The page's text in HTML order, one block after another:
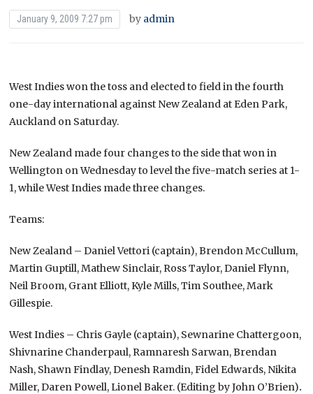
January 9, 2009 7:27 pm by admin
West Indies won the toss and elected to field in the fourth
one-day international against New Zealand at Eden Park,
Auckland on Saturday.
New Zealand made four changes to the side that won in
Wellington on Wednesday to level the five-match series at 1-
1, while West Indies made three changes.
Teams:
New Zealand – Daniel Vettori (captain), Brendon McCullum,
Martin Guptill, Mathew Sinclair, Ross Taylor, Daniel Flynn,
Neil Broom, Grant Elliott, Kyle Mills, Tim Southee, Mark
Gillespie.
West Indies – Chris Gayle (captain), Sewnarine Chattergoon,
Shivnarine Chanderpaul, Ramnaresh Sarwan, Brendan
Nash, Shawn Findlay, Denesh Ramdin, Fidel Edwards, Nikita
Miller, Daren Powell, Lionel Baker. (Editing by John O’Brien).